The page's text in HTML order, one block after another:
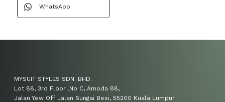
WhatsApp
MYSUIT STYLES SDN. BHD.
Lot 88, 3rd Floor ,No C, Amoda 88,
Jalan Yew Off Jalan Sungai Besi, 55200 Kuala Lumpur